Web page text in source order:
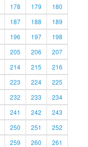
178 179
180
187 188
189
196 197
198
205 206
207
214 215
216
223 224
225
232 233
234
241 242
243
250 251
252
259 260
261